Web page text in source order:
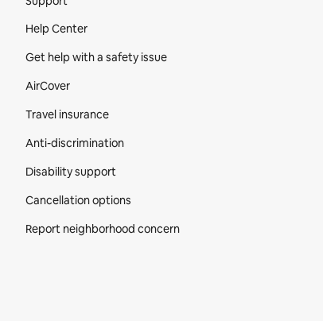
Help Center
Get help with a safety issue
AirCover
Travel insurance
Anti-discrimination
Disability support
Cancellation options
Report neighborhood concern